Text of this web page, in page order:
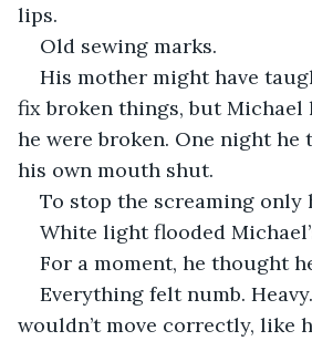
lips.
Old sewing marks.
His mother might have
fix broken things, but
he were broken. One night
his own mouth shut.
To stop the screaming only
White light flooded
For a moment, he thought
Everything felt numb.
wouldn’t move correctly, like